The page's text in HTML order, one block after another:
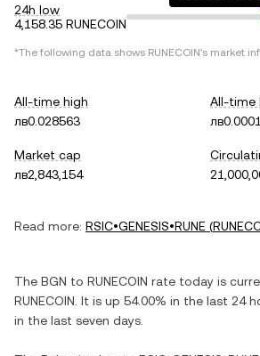
24h low
4,158.35 RUNECOIN
*The following data shows RUNECOIN's market
All-time high
лв0.028563
All-time
Market cap
лв2,843,154
Read more: RSIC•GENESIS•RUNE (
The BGN to RUNECOIN rate today is
RUNECOIN . It is up 54.00% in the last 24
in the last seven days.